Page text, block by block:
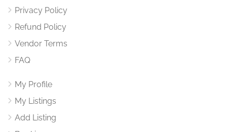
Privacy Policy
Refund Policy
Vendor Terms
FAQ
My Profile
My Listings
Add Listing